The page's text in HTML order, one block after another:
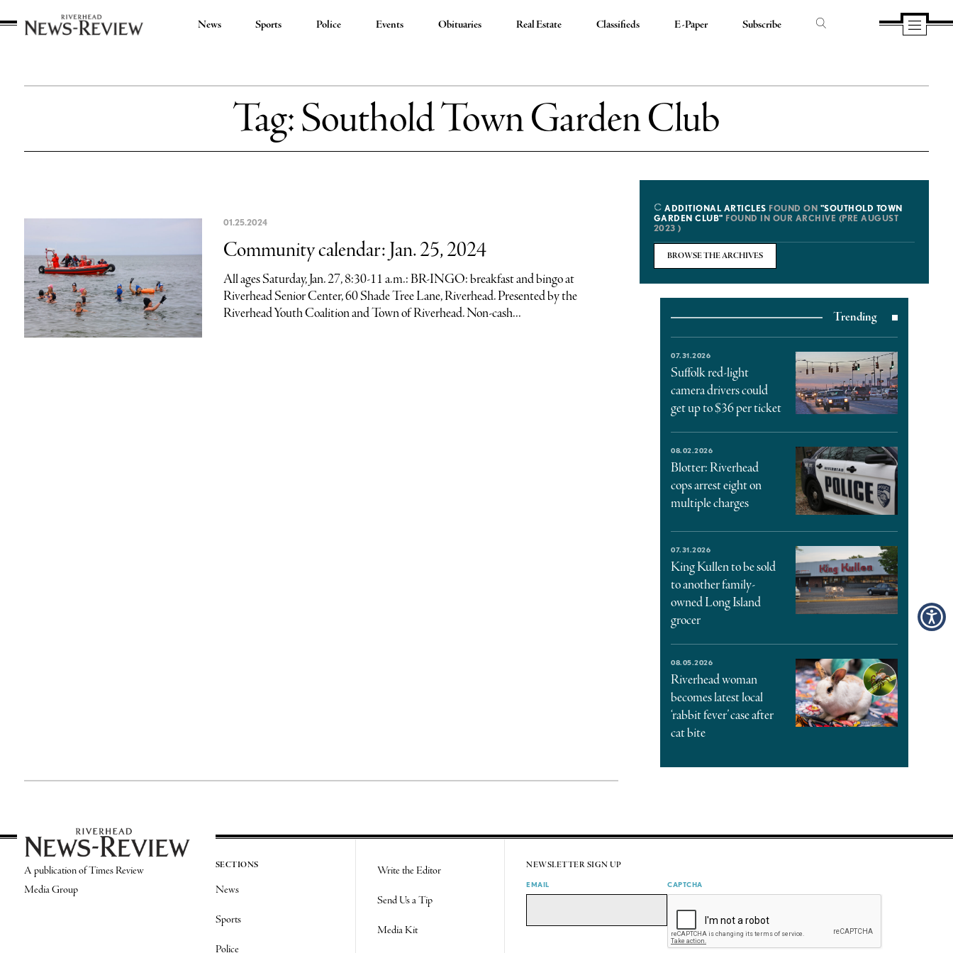
News Sports Police Events Obituaries Real Estate Classifieds E-Paper Subscribe
Tag:Southold Town Garden Club
01.25.2024
Community calendar: Jan. 25, 2024
All ages Saturday, Jan. 27, 8:30-11 a.m.: BR-INGO: breakfast and bingo at
Riverhead Senior Center, 60 Shade Tree Lane, Riverhead. Presented by the
Riverhead Youth Coalition and Town of Riverhead. Non-cash...
ADDITIONAL ARTICLES FOUND ON "SOUTHOLD TOWN
GARDEN CLUB" FOUND IN OUR ARCHIVE (PRE AUGUST
2023 )
BROWSE THE ARCHIVES
Trending
07.31.2026
Suffolk red-light
camera drivers could
get up to $36 per ticket
08.02.2026
Blotter: Riverhead
cops arrest eight on
multiple charges
07.31.2026
King Kullen to be sold
to another family-
owned Long Island
grocer
08.05.2026
Riverhead woman
becomes latest local
‘rabbit fever’ case after
cat bite
A publication of Times Review
Media Group
SECTIONS
News
Sports
Police
Write the Editor
Send Us a Tip
Media Kit
NEWSLETTER SIGN UP
EMAIL CAPTCHA